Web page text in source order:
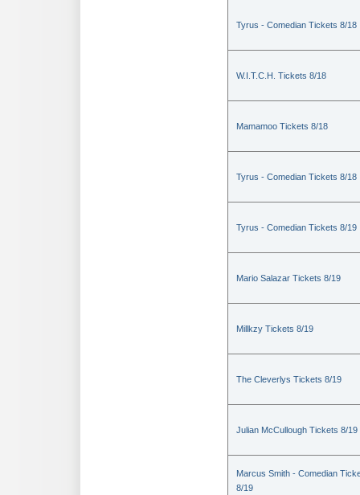
Tyrus - Comedian Tickets 8/18
W.I.T.C.H. Tickets 8/18
Mamamoo Tickets 8/18
Tyrus - Comedian Tickets 8/18
Tyrus - Comedian Tickets 8/19
Mario Salazar Tickets 8/19
Millkzy Tickets 8/19
The Cleverlys Tickets 8/19
Julian McCullough Tickets 8/19
Marcus Smith - Comedian
8/19